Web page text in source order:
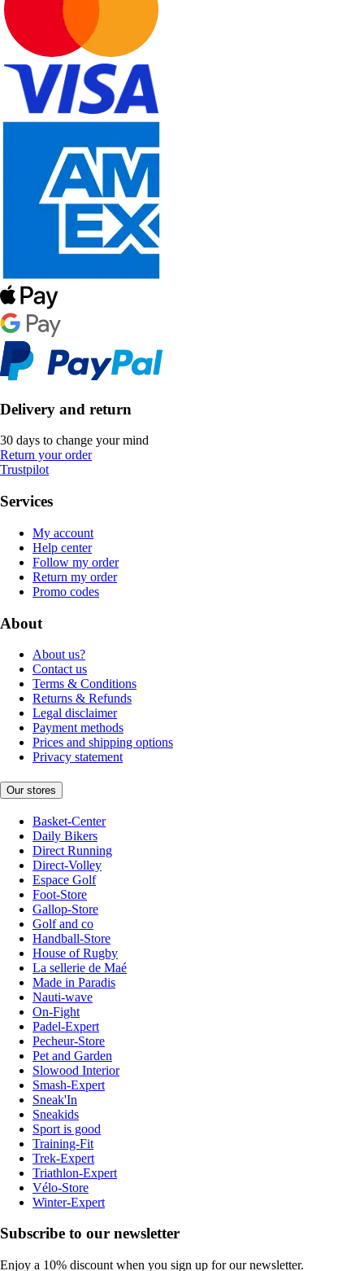
Delivery and return
30 days to change your mind
Return your order
Trustpilot
Services
My account
Help center
Follow my order
Return my order
Promo codes
About
About us?
Contact us
Terms & Conditions
Returns & Refunds
Legal disclaimer
Payment methods
Prices and shipping options
Privacy statement
Our stores
Basket-Center
Daily Bikers
Direct Running
Direct-Volley
Espace Golf
Foot-Store
Gallop-Store
Golf and co
Handball-Store
House of Rugby
La sellerie de Maé
Made in Paradis
Nauti-wave
On-Fight
Padel-Expert
Pecheur-Store
Pet and Garden
Slowood Interior
Smash-Expert
Sneak'In
Sneakids
Sport is good
Training-Fit
Trek-Expert
Triathlon-Expert
Vélo-Store
Winter-Expert
Subscribe to our newsletter
Enjoy a 10% discount when you sign up for our newsletter.